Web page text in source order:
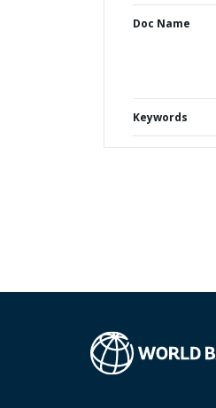
Doc Name
Keywords